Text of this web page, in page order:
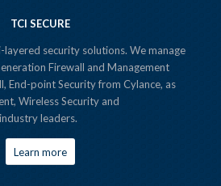
TCI SECURE
security solutions. We manage
Firewall and Management
End-point Security from Cylance, as
Wireless Security and
leaders.
Learn more